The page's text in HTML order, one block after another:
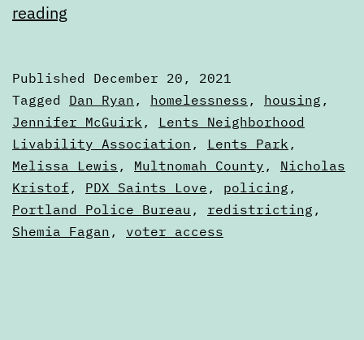
reading
20,
2012
Published December 20, 2021
Categorized
as
Digests
Tagged Dan Ryan , homelessness , housing ,
Jennifer McGuirk , Lents Neighborhood
Livability Association , Lents Park ,
Melissa Lewis , Multnomah County , Nicholas
Kristof , PDX Saints Love , policing ,
Portland Police Bureau , redistricting ,
Shemia Fagan , voter access